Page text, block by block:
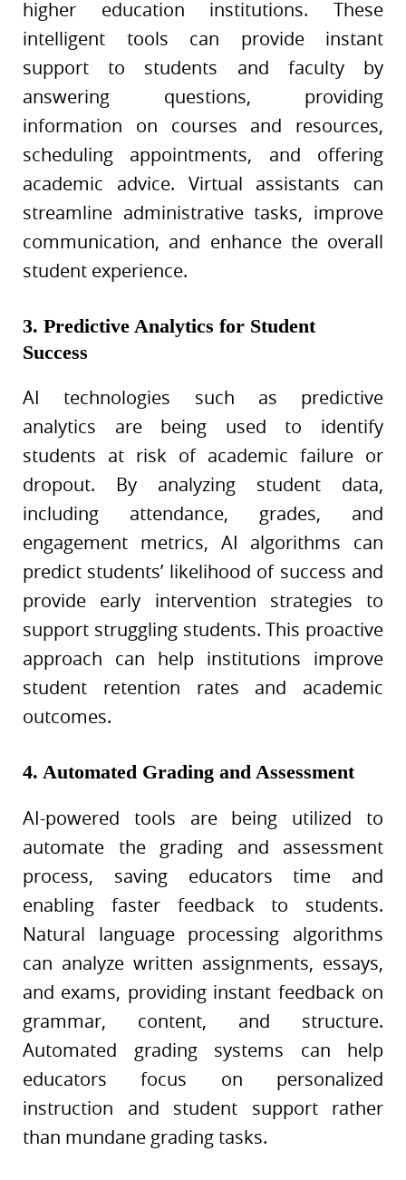
higher education institutions. These
intelligent tools can provide instant
support to students and faculty by
answering questions, providing
information on courses and resources,
scheduling appointments, and offering
academic advice. Virtual assistants can
streamline administrative tasks, improve
communication, and enhance the overall
student experience.
3. Predictive Analytics for Student
Success
AI technologies such as predictive
analytics are being used to identify
students at risk of academic failure or
dropout. By analyzing student data,
including attendance, grades, and
engagement metrics, AI algorithms can
predict students’ likelihood of success and
provide early intervention strategies to
support struggling students. This proactive
approach can help institutions improve
student retention rates and academic
outcomes.
4. Automated Grading and Assessment
AI-powered tools are being utilized to
automate the grading and assessment
process, saving educators time and
enabling faster feedback to students.
Natural language processing algorithms
can analyze written assignments, essays,
and exams, providing instant feedback on
grammar, content, and structure.
Automated grading systems can help
educators focus on personalized
instruction and student support rather
than mundane grading tasks.